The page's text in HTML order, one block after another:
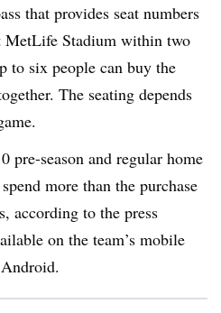
that provides seat numbers
MetLife Stadium within two
to six people can buy the
The seating depends
pre-season and regular home
more than the purchase
according to the press
on the team’s mobile